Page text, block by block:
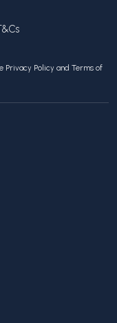
Privacy Policy and Terms of